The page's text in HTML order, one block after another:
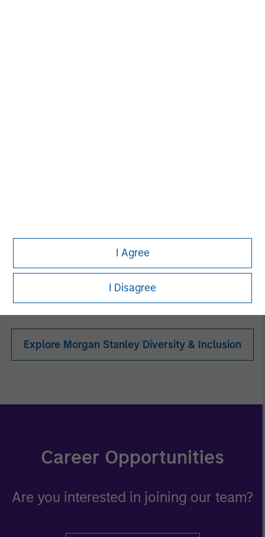
I Agree
I Disagree
Toigo Foundation
Explore Morgan Stanley Diversity & Inclusion
Career Opportunities
Are you interested in joining our team?